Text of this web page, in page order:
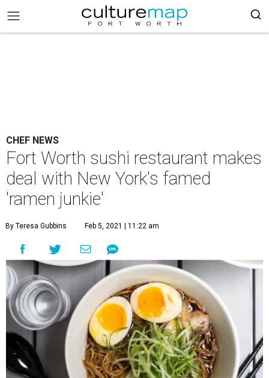
CHEF NEWS
Fort Worth sushi restaurant makes
deal with New York's famed
'ramen junkie'
By Teresa Gubbins Feb 5, 2021 | 11:22 am